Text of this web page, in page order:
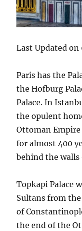
Last Updated
Paris has the
the Hofburg
Palace. In
the opulent
Ottoman
for almost 400
behind the walls
Topkapi Palace
Sultans from
of
the end of the